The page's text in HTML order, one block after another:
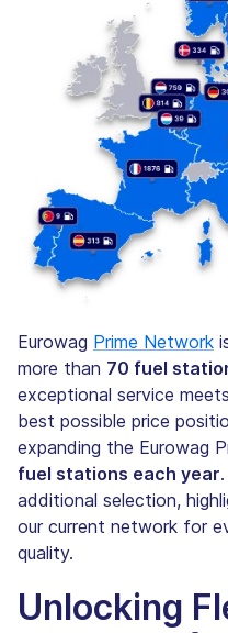
Eurowag Prime Network
more than 70 fuel
exceptional service
best possible price
expanding the Eurowag
fuel stations each year
additional selection,
our current network for
quality.
Unlocking